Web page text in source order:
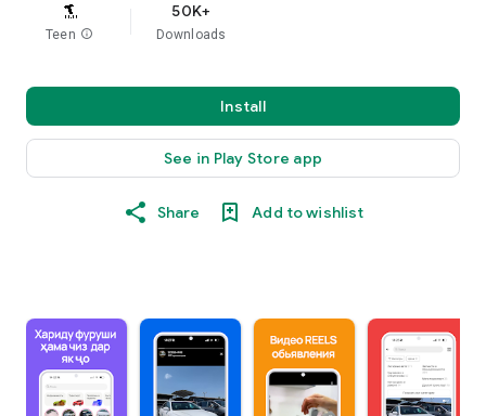
Teen info
50K+
Downloads
Install
See in Play Store app
Share Add to wishlist